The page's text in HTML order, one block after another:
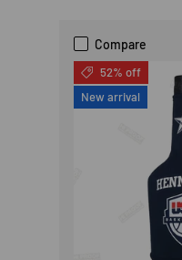
Compare
52% off
New arrival